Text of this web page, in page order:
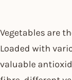
Vegetables are
Loaded with
valuable